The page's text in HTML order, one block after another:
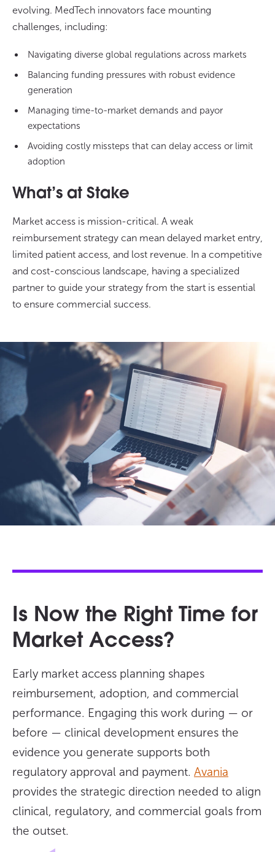
evolving. MedTech innovators face mounting
challenges, including:
Navigating diverse global regulations across markets
Balancing funding pressures with robust evidence
generation
Managing time-to-market demands and payor
expectations
Avoiding costly missteps that can delay access or limit
adoption
What’s at Stake
Market access is mission-critical. A weak
reimbursement strategy can mean delayed market entry,
limited patient access, and lost revenue. In a competitive
and cost-conscious landscape, having a specialized
partner to guide your strategy from the start is essential
to ensure commercial success.
Is Now the Right Time for
Market Access?
Early market access planning shapes
reimbursement, adoption, and commercial
performance. Engaging this work during — or
before — clinical development ensures the
evidence you generate supports both
regulatory approval and payment. Avania
provides the strategic direction needed to align
clinical, regulatory, and commercial goals from
the outset.